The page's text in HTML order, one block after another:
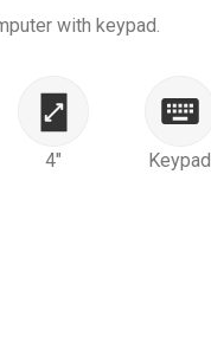
with keypad.
4" Keypad